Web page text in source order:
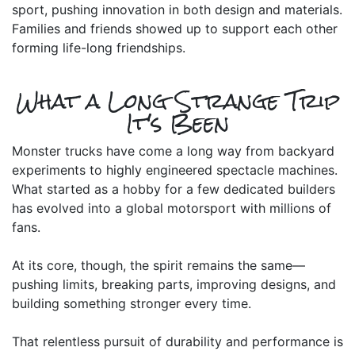
sport, pushing innovation in both design and materials.
Families and friends showed up to support each other
forming life-long friendships.
What a Long Strange Trip
It's Been
Monster trucks have come a long way from backyard
experiments to highly engineered spectacle machines.
What started as a hobby for a few dedicated builders
has evolved into a global motorsport with millions of
fans.
At its core, though, the spirit remains the same—
pushing limits, breaking parts, improving designs, and
building something stronger every time.
That relentless pursuit of durability and performance is